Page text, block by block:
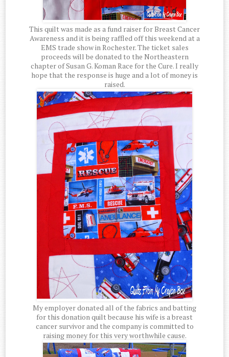
This quilt was made as a fund raiser for Breast Cancer
Awareness and it is being raffled off this weekend at a
EMS trade show in Rochester. The ticket sales
proceeds will be donated to the Northeastern
chapter of Susan G. Koman Race for the Cure. I really
hope that the response is huge and a lot of money is
raised.
My employer donated all of the fabrics and batting
for this donation quilt because his wife is a breast
cancer survivor and the company is committed to
raising money for this very worthwhile cause.